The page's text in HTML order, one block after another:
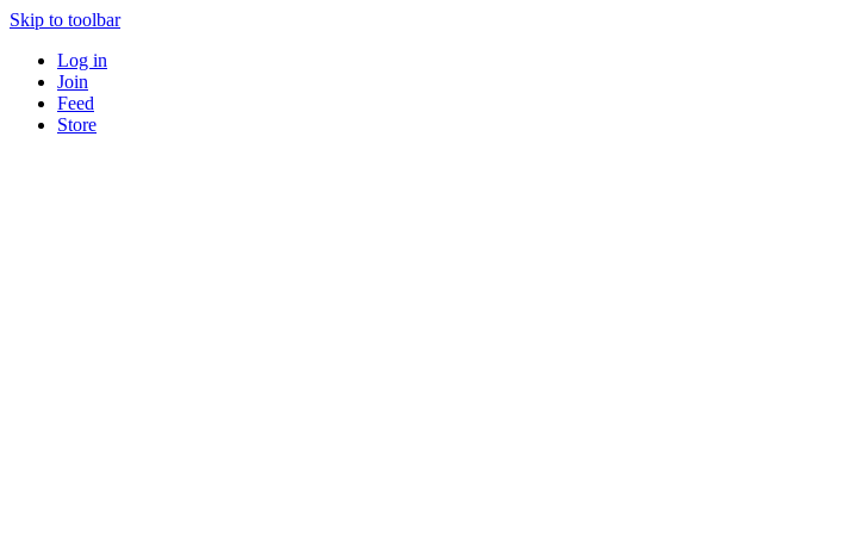
Skip to toolbar
Log in
Join
Feed
Store